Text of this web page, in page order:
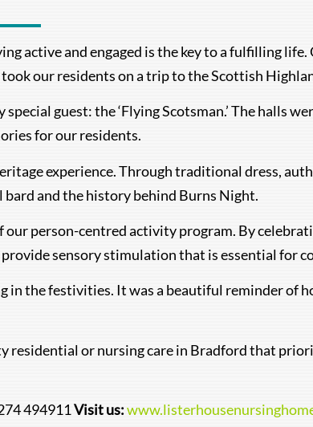
active and engaged is the key to a fulfilling life.
our residents on a trip to the Scottish
guest: the ‘Flying Scotsman.’ The halls
for our residents.
experience. Through traditional dress,
and the history behind Burns Night.
our person-centred activity program. By
sensory stimulation that is essential for
in the festivities. It was a beautiful reminder of
residential or nursing care in Bradford that
494911Visit us: